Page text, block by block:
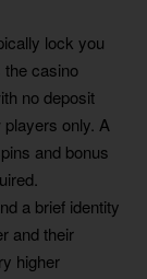
lock you
casino
no deposit
only. A
and bonus
a brief identity
and their
higher